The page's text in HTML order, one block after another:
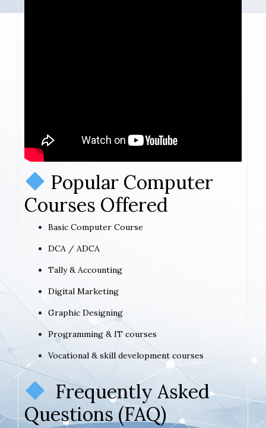
Popular Computer
Courses Offered
Basic Computer Course
DCA / ADCA
Tally & Accounting
Digital Marketing
Graphic Designing
Programming & IT courses
Vocational & skill development courses
Frequently Asked
Questions (FAQ)